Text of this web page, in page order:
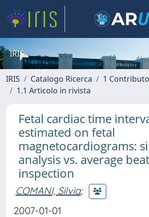
IRIS
IRIS Catalogo Ricerca
1
1.1 Articolo in rivista
Fetal cardiac time
estimated on fetal
magnetocardiograms:
analysis vs. average beat
inspection
COMANI, Silvia;
2007-01-01